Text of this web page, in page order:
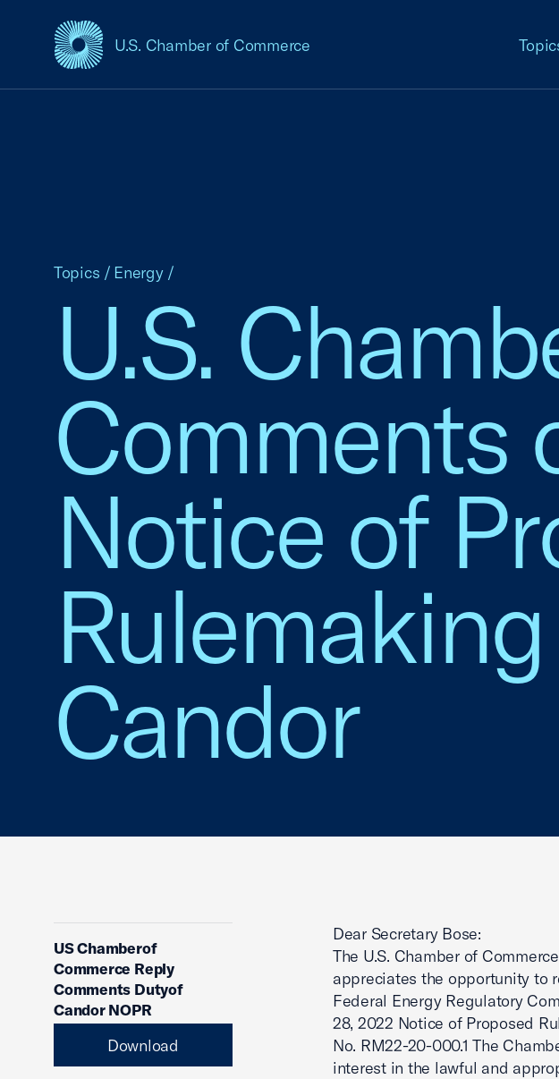
U.S. Chamber of Commerce
USCC Homepage
U.S.
Comments
Notice of
Candor
Topics / Energy /
US Chamberof
Commerce Reply
Comments Dutyof
Candor NOPR
Download
Dear Secretary Bose:
The U.S. Chamber of
appreciates the opportunity to
Federal Energy Regulatory
28, 2022 Notice of Proposed
No. RM22-20-000.1 The
interest in the lawful and